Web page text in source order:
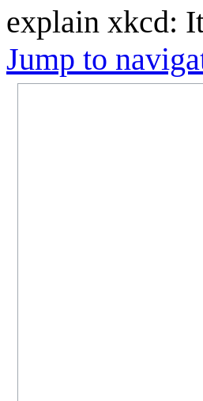
explain xkcd:
Jump to